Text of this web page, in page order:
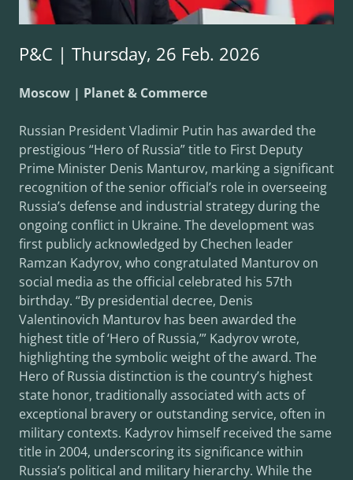
P&C | Thursday, 26 Feb. 2026
Moscow | Planet & Commerce
Russian President Vladimir Putin has awarded the
prestigious “Hero of Russia” title to First Deputy
Prime Minister Denis Manturov, marking a significant
recognition of the senior official’s role in overseeing
Russia’s defense and industrial strategy during the
ongoing conflict in Ukraine. The development was
first publicly acknowledged by Chechen leader
Ramzan Kadyrov, who congratulated Manturov on
social media as the official celebrated his 57th
birthday. “By presidential decree, Denis
Valentinovich Manturov has been awarded the
highest title of ‘Hero of Russia,’” Kadyrov wrote,
highlighting the symbolic weight of the award. The
Hero of Russia distinction is the country’s highest
state honor, traditionally associated with acts of
exceptional bravery or outstanding service, often in
military contexts. Kadyrov himself received the same
title in 2004, underscoring its significance within
Russia’s political and military hierarchy. While the